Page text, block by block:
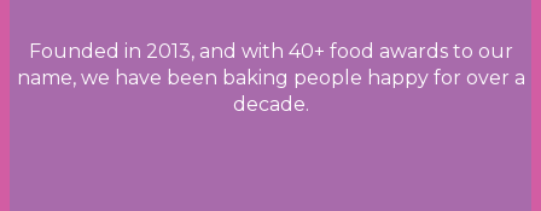
Founded in 2013, and with 40+ food awards to our
name, we have been baking people happy for over a
decade.